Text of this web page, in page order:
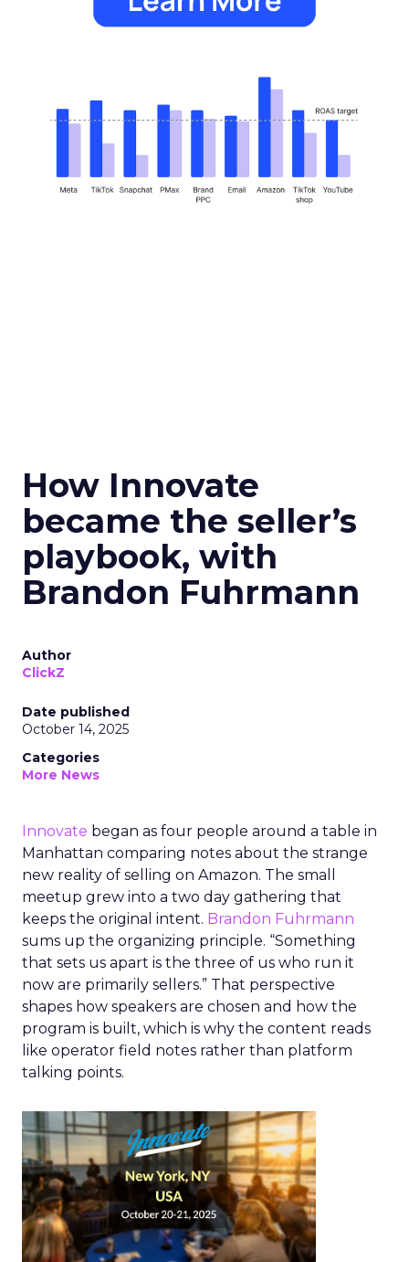
How Innovate
became the seller’s
playbook, with
Brandon Fuhrmann
Author
ClickZ
Date published
October 14, 2025
Categories
More News
Innovate began as four people around a table in
Manhattan comparing notes about the strange
new reality of selling on Amazon. The small
meetup grew into a two day gathering that
keeps the original intent. Brandon Fuhrmann
sums up the organizing principle. “Something
that sets us apart is the three of us who run it
now are primarily sellers.” That perspective
shapes how speakers are chosen and how the
program is built, which is why the content reads
like operator field notes rather than platform
talking points.